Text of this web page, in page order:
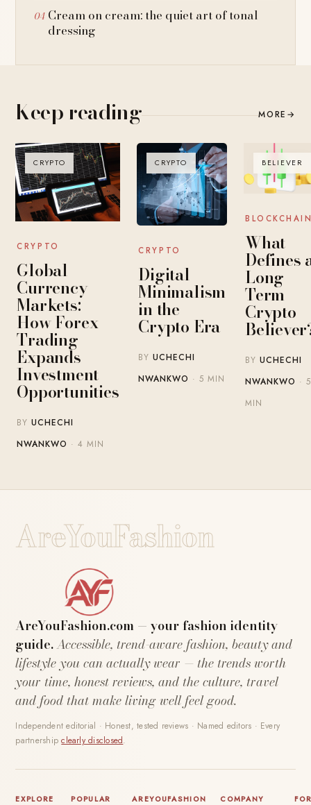
Cream on cream: the quiet art of tonal
dressing
Keep reading MORE →
CRYPTO
CRYPTO
Global
Currency
Markets:
How Forex
Trading
Expands
Investment
Opportunities
BYUCHECHI
NWANKWO · 4 MIN
CRYPTO
CRYPTO
Digital
Minimalism
in the
Crypto Era
BYUCHECHI
NWANKWO · 5 MIN
BELIEVER
What
Defines
Long-
Term
Crypto
BY UCHECHI
NWANKWO · 5
MIN
AreYouFashion
AreYouFashion.com — your fashion identity
guide.Accessible, trend-aware fashion, beauty and
lifestyle you can actually wear — the trends worth
your time, honest reviews, and the culture, travel
and food that make living well feel good.
Independent editorial · Honest, tested reviews · Named editors · Every
partnershipclearly disclosed.
EXPLORE
POPULAR
AREYOUFASHION COMPANY